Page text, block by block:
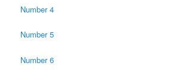
Number 4
Number 5
Number 6